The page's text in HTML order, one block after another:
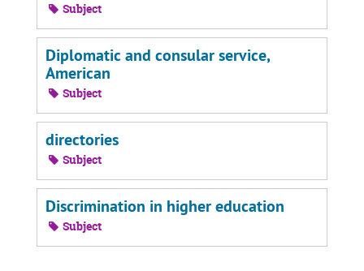
Subject
Diplomatic and consular service,
American
Subject
directories
Subject
Discrimination in higher education
Subject